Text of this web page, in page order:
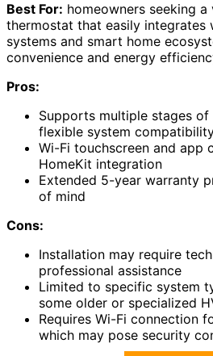
Best For: homeowners seeking
thermostat that easily integrates
systems and smart home
convenience and energy
Pros:
Supports multiple stages
flexible system
Wi-Fi touchscreen and app
HomeKit integration
Extended 5-year warranty
of mind
Cons:
Installation may require
professional assistance
Limited to specific system
some older or specialized
Requires Wi-Fi connection
which may pose security